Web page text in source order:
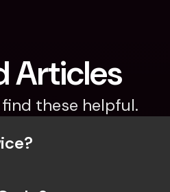
Articles
these helpful.